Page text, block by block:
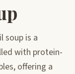
soup is a
with protein-
offering a